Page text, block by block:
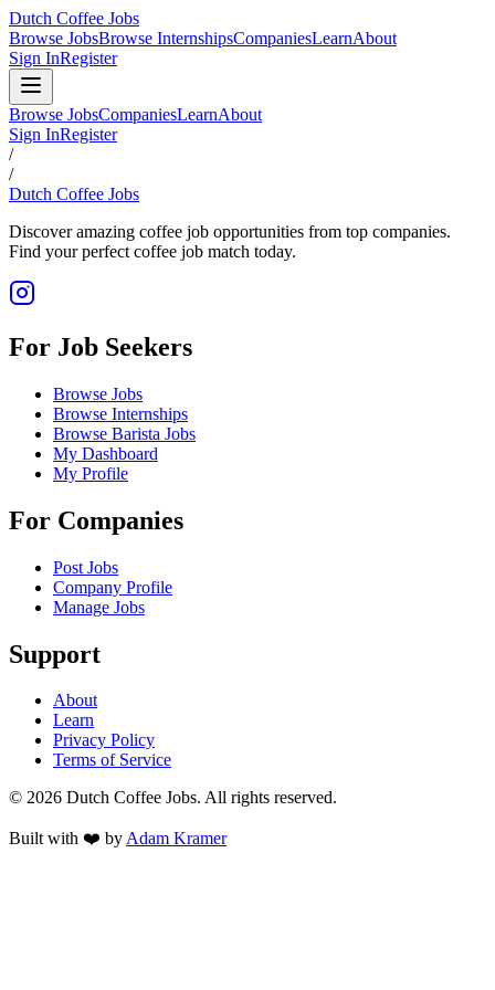
Dutch Coffee Jobs
Browse JobsBrowse InternshipsCompaniesLearnAbout
Sign InRegister
Browse JobsCompaniesLearnAbout
Sign InRegister
/
/
Dutch Coffee Jobs
Discover amazing coffee job opportunities from top companies.
Find your perfect coffee job match today.
For Job Seekers
Browse Jobs
Browse Internships
Browse Barista Jobs
My Dashboard
My Profile
For Companies
Post Jobs
Company Profile
Manage Jobs
Support
About
Learn
Privacy Policy
Terms of Service
© 2026 Dutch Coffee Jobs. All rights reserved.
Built with ❤️ byAdam Kramer